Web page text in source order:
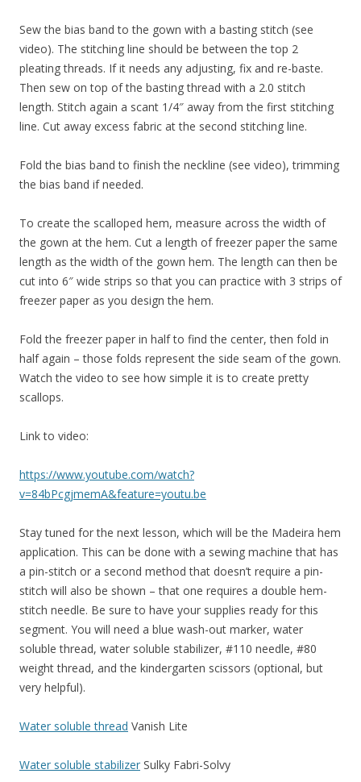
Sew the bias band to the gown with a basting stitch (see
video). The stitching line should be between the top 2
pleating threads. If it needs any adjusting, fix and re-baste.
Then sew on top of the basting thread with a 2.0 stitch
length. Stitch again a scant 1/4″ away from the first stitching
line. Cut away excess fabric at the second stitching line.
Fold the bias band to finish the neckline (see video), trimming
the bias band if needed.
To create the scalloped hem, measure across the width of
the gown at the hem. Cut a length of freezer paper the same
length as the width of the gown hem. The length can then be
cut into 6″ wide strips so that you can practice with 3 strips of
freezer paper as you design the hem.
Fold the freezer paper in half to find the center, then fold in
half again – those folds represent the side seam of the gown.
Watch the video to see how simple it is to create pretty
scallops.
Link to video:
https://www.youtube.com/watch?
v=84bPcgjmemA&feature=youtu.be
Stay tuned for the next lesson, which will be the Madeira hem
application. This can be done with a sewing machine that has
a pin-stitch or a second method that doesn’t require a pin-
stitch will also be shown – that one requires a double hem-
stitch needle. Be sure to have your supplies ready for this
segment. You will need a blue wash-out marker, water
soluble thread, water soluble stabilizer, #110 needle, #80
weight thread, and the kindergarten scissors (optional, but
very helpful).
Water soluble thread Vanish Lite
Water soluble stabilizer Sulky Fabri-Solvy